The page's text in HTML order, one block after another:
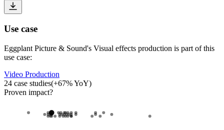
Use case
Eggplant Picture & Sound's Visual effects production is part of this
use case:
Video Production
24 case studies(+67% YoY)
Proven impact?